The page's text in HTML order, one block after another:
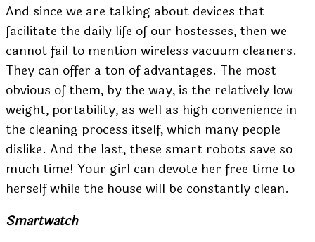
And since we are talking about devices that
facilitate the daily life of our hostesses, then we
cannot fail to mention wireless vacuum cleaners.
They can offer a ton of advantages. The most
obvious of them, by the way, is the relatively low
weight, portability, as well as high convenience in
the cleaning process itself, which many people
dislike. And the last, these smart robots save so
much time! Your girl can devote her free time to
herself while the house will be constantly clean.
Smartwatch